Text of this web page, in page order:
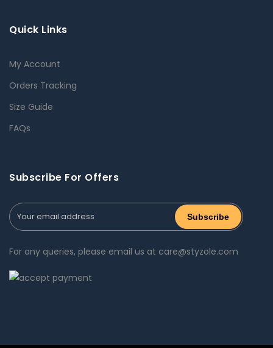
Quick Links
My Account
Orders Tracking
Size Guide
FAQs
Subscribe For Offers
For any queries, please email us at care@styzole.com